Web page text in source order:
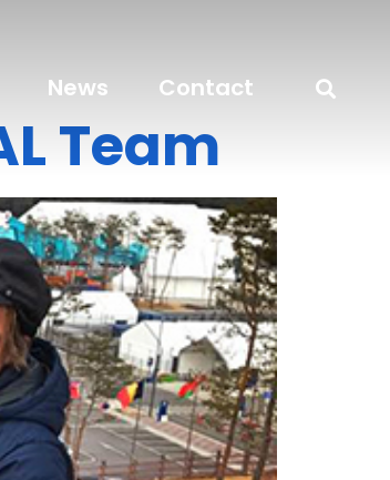
News Contact
Team